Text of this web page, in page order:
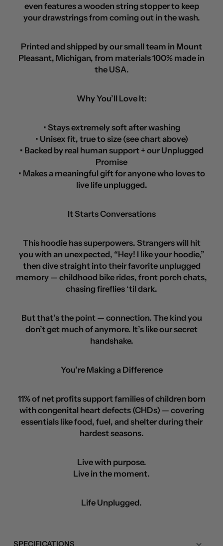
even features a wooden string stopper to keep
your drawstrings from coming out in the wash.
Printed and shipped by our small team in Mount
Pleasant, Michigan, from materials 100% made in
the USA.
Why You’ll Love It:
• Stays extremely soft after washing
• Unisex fit, true to size (see chart above)
• Backed by real human support + our Unplugged
Promise
• Makes a meaningful gift for anyone who loves to
live life unplugged.
It Starts Conversations
This hoodie has superpowers. Strangers will hit
you with an unexpected, “Hey! I like your hoodie,”
then dive straight into their favorite unplugged
memory — childhood bike rides, front porch chats,
chasing fireflies ‘til dark.
But that’s the point — connection. The kind you
don’t get much of anymore. It’s like our secret
handshake.
You’re Making a Difference
11% of net profits support families of children born
with congenital heart defects (CHDs) — covering
essentials like food, fuel, and shelter during their
hardest seasons.
Live with purpose.
Live in the moment.
Life Unplugged.
SPECIFICATIONS